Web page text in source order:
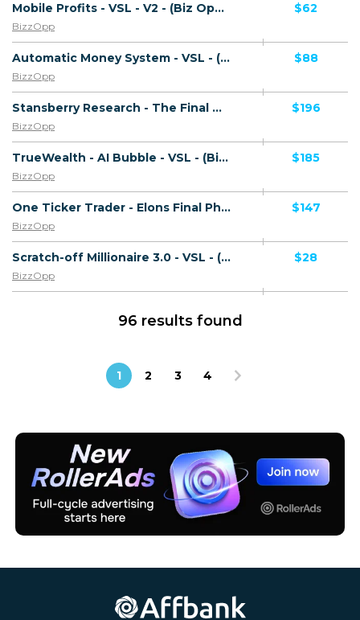
Mobile Profits - VSL - V2 - (Biz Opp) - [ AU, CA, NZ, UK, US]
BizzOpp
$62
Automatic Money System - VSL - (Biz Opp) - [US, CA, AU, NZ]
BizzOpp
$88
Stansberry Research - The Final Melt Up - VSL - (Biz Opp) - [US, AU, DE, CA, UK, FR + 20 more]
BizzOpp
$196
TrueWealth - AI Bubble - VSL - (Biz Opp) - [US, AU, DE, CA, UK, FR + 20 more]
BizzOpp
$185
One Ticker Trader - Elons Final Phase - VSL - (Biz Opp) - [US, AU, DE, CA, UK, FR + 20 more]
BizzOpp
$147
Scratch-off Millionaire 3.0 - VSL - (Biz Opp) - [US, CA, UK, AU, NZ]
BizzOpp
$28
96 results found
1 2 3 4